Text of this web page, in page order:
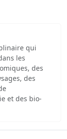
qui
les
des
des
et des bio-